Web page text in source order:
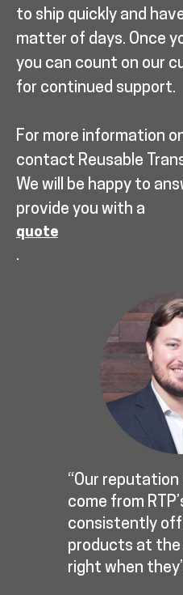
to ship quickly and
matter of days. Once
you can count on our
for continued support.
For more information
contact Reusable
We will be happy to
provide you with a
quote
.
“Our
come from
consistently
products at
right when